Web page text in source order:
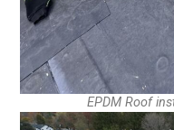
EPDM Roof